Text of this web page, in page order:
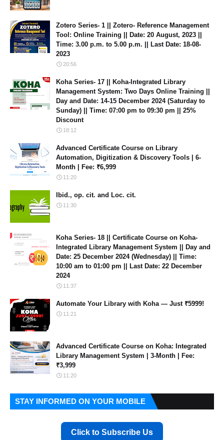
Zotero Series- 1 || Zotero- Reference Management
Tool: Online Training || Date: 20 August, 2023 ||
Time: 3.00 p.m. to 5.00 p.m. || Last Date: 18-08-
2023
20:56
Koha Series- 17 || Koha-Integrated Library
Management System: Two Days Online Training ||
Day and Date: 14-15 December 2024 (Saturday to
Sunday) || Time: 07:00 pm to 09:30 pm || 25%
Discount
18:12
Advanced Certificate Course on Library
Automation, Digitization & Discovery Tools | 6-
Month | Fee: ₹6,999
11:20
Ibid., op. cit. and Loc. cit.
11:30
Koha Series- 18 || Certificate Course on Koha-
Integrated Library Management System || Day and
Date: 25 December 2024 (Wednesday) || Time:
10:00 am to 01:00 pm || Last Date: 22 December
2024
11:37
Automate Your Library with Koha — Just ₹5999!
11:21
Advanced Certificate Course on Koha: Integrated
Library Management System | 3-Month | Fee:
₹3,999
11:20
STAY INFORMED ON YOUR MOBILE
Click to Subscribe Us